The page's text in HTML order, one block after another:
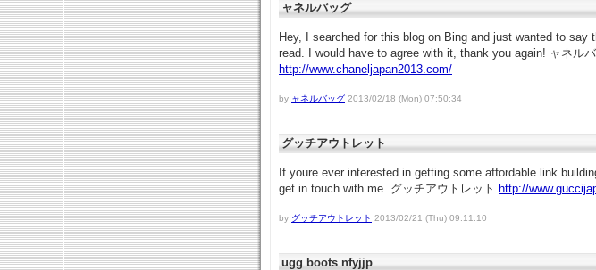
ャネルバッグ
Hey, I searched for this blog on Bing and just wanted to say
read. I would have to agree with it, thank you again! ャネル
http://www.chaneljapan2013.com/
by ャネルバッグ 2013/02/18 (Mon) 07:50:34
グッチアウトレット
If youre ever interested in getting some affordable link
get in touch with me. グッチアウトレット http://
by グッチアウトレット 2013/02/21 (Thu) 09:11:10
ugg boots nfyjjp